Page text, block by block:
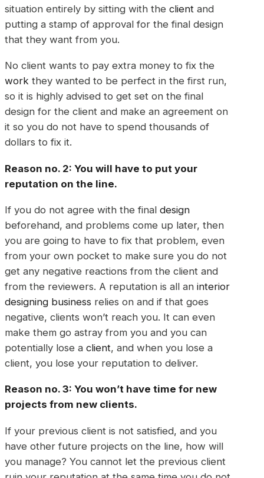
situation entirely by sitting with the client and
putting a stamp of approval for the final design
that they want from you.
No client wants to pay extra money to fix the
work they wanted to be perfect in the first run,
so it is highly advised to get set on the final
design for the client and make an agreement on
it so you do not have to spend thousands of
dollars to fix it.
Reason no. 2: You will have to put your
reputation on the line.
If you do not agree with the final design
beforehand, and problems come up later, then
you are going to have to fix that problem, even
from your own pocket to make sure you do not
get any negative reactions from the client and
from the reviewers. A reputation is all an interior
designing business relies on and if that goes
negative, clients won’t reach you. It can even
make them go astray from you and you can
potentially lose a client, and when you lose a
client, you lose your reputation to deliver.
Reason no. 3: You won’t have time for new
projects from new clients.
If your previous client is not satisfied, and you
have other future projects on the line, how will
you manage? You cannot let the previous client